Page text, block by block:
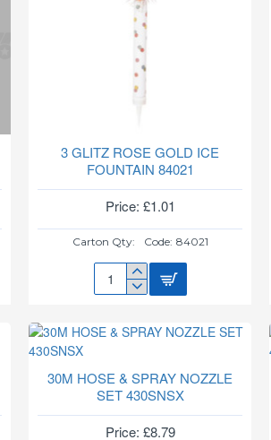
3 GLITZ ROSE GOLD ICE
FOUNTAIN 84021
Price: £1.01
Carton Qty: Code: 84021
GOLD
FOUNTAIN
84021
30M HOSE & SPRAY NOZZLE
SET 430SNSX
Price: £8.79